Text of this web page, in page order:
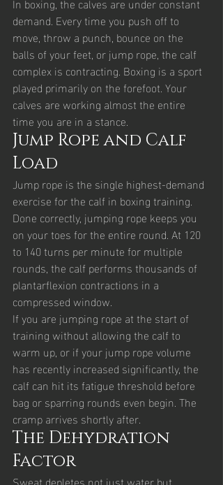
demand. Every time you push off to
move, throw a punch, bounce on the
balls of your feet, or jump rope, the calf
complex is contracting. Boxing is a sport
played primarily on the forefoot. Your
calves are working almost the entire
time you are in a stance.
Jump Rope and Calf
Load
Jump rope is the single highest-demand
exercise for the calf in boxing training.
Done correctly, jumping rope keeps you
on your toes for the entire round. At 120
to 140 turns per minute for multiple
rounds, the calf performs thousands of
plantarflexion contractions in a
compressed window.
If you are jumping rope at the start of
training without allowing the calf to
warm up, or if your jump rope volume
has recently increased significantly, the
calf can hit its fatigue threshold before
bag or sparring rounds even begin. The
cramp arrives shortly after.
The Dehydration
Factor